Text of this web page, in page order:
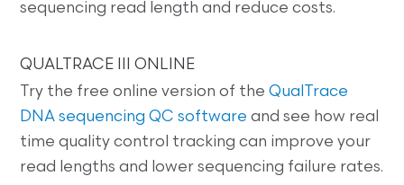
sequencing read length and reduce costs.
QUALTRACE III ONLINE
Try the free online version of theQualTrace
DNA sequencing QC software and see how real
time quality control tracking can improve your
read lengths and lower sequencing failure rates.